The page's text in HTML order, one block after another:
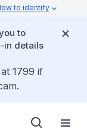
to identify
to
in details
1799 if